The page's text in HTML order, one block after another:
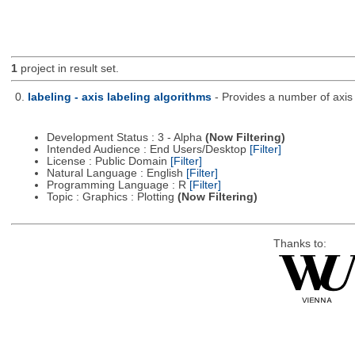
1project in result set.
0. labeling - axis labeling algorithms - Provides a number of
Development Status : 3 - Alpha (Now Filtering)
Intended Audience : End Users/Desktop [Filter]
License : Public Domain [Filter]
Natural Language : English [Filter]
Programming Language : R [Filter]
Topic : Graphics : Plotting (Now Filtering)
Thanks to: